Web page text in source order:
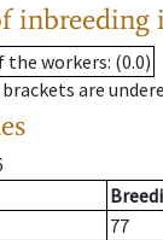
inbreeding
the workers: (0.0)
are
77